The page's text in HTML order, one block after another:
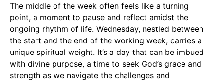
The middle of the week often feels like a turning
point, a moment to pause and reflect amidst the
ongoing rhythm of life. Wednesday, nestled between
the start and the end of the working week, carries a
unique spiritual weight. It’s a day that can be imbued
with divine purpose, a time to seek God’s grace and
strength as we navigate the challenges and